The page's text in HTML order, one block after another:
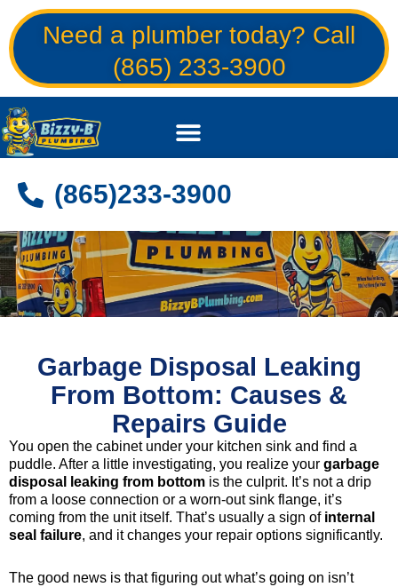
to
content
Need a plumber today? Call
(865) 233-3900
(865)233-3900
Garbage Disposal Leaking
From Bottom: Causes &
Repairs Guide
You open the cabinet under your kitchen sink and find a
puddle. After a little investigating, you realize your garbage
disposal leaking from bottom is the culprit. It’s not a drip
from a loose connection or a worn-out sink flange, it’s
coming from the unit itself. That’s usually a sign of internal
seal failure, and it changes your repair options significantly.
The good news is that figuring out what’s going on isn’t